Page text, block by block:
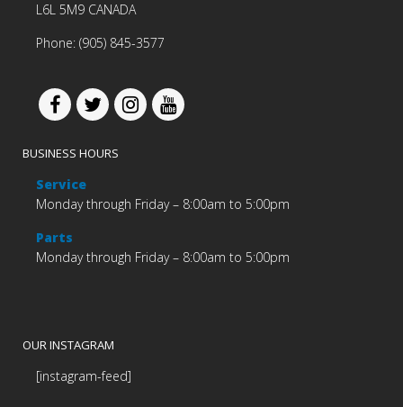
L6L 5M9 CANADA
Phone: (905) 845-3577
BUSINESS HOURS
Service
Monday through Friday – 8:00am to 5:00pm
Parts
Monday through Friday – 8:00am to 5:00pm
OUR INSTAGRAM
[instagram-feed]